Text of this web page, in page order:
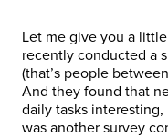
Let me give you a
recently conducted a
(that’s people
And they found that
daily tasks
was another survey